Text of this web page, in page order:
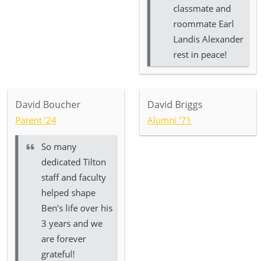
classmate and
roommate Earl
Landis Alexander
rest in peace!
David Boucher
Parent ’24
So many
dedicated Tilton
staff and faculty
helped shape
Ben’s life over his
3 years and we
are forever
grateful!
David Briggs
Alumni ’71